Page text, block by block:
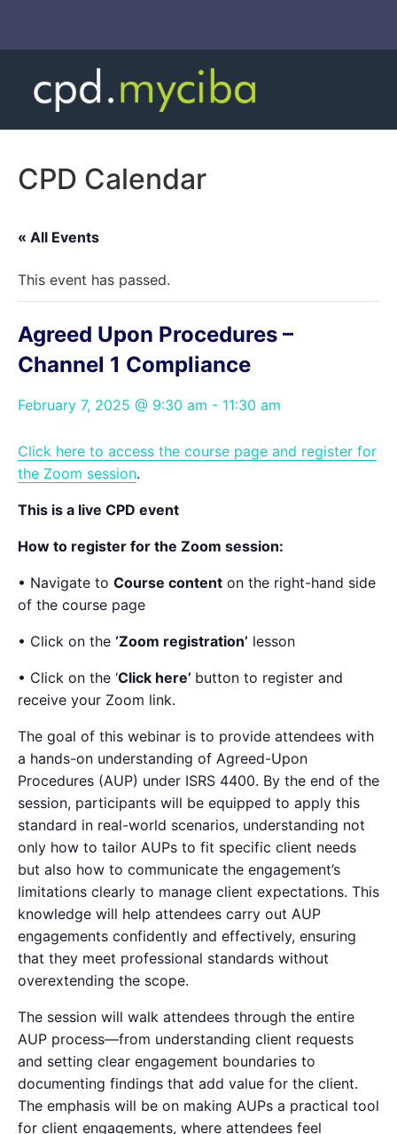
CPD Calendar
« All Events
This event has passed.
Agreed Upon Procedures –
Channel 1 Compliance
February 7, 2025 @ 9:30 am - 11:30 am
Click here to access the course page and register for
the Zoom session.
This is a live CPD event
How to register for the Zoom session:
• Navigate to Course content on the right-hand side
of the course page
• Click on the ‘Zoom registration’ lesson
• Click on the ‘Click here’ button to register and
receive your Zoom link.
The goal of this webinar is to provide attendees with
a hands-on understanding of Agreed-Upon
Procedures (AUP) under ISRS 4400. By the end of the
session, participants will be equipped to apply this
standard in real-world scenarios, understanding not
only how to tailor AUPs to fit specific client needs
but also how to communicate the engagement’s
limitations clearly to manage client expectations. This
knowledge will help attendees carry out AUP
engagements confidently and effectively, ensuring
that they meet professional standards without
overextending the scope.
The session will walk attendees through the entire
AUP process—from understanding client requests
and setting clear engagement boundaries to
documenting findings that add value for the client.
The emphasis will be on making AUPs a practical tool
for client engagements, where attendees feel